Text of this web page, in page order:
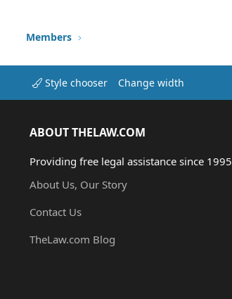
Members
Style chooser Change width
ABOUT THELAW.COM
Providing free legal assistance since 1995
About Us, Our Story
Contact Us
TheLaw.com Blog